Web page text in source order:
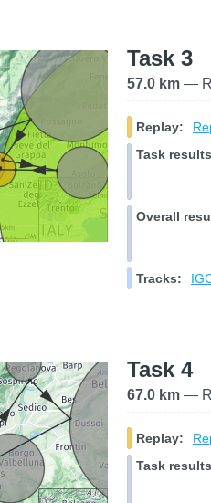
Task 3
57.0 km —
Replay:
Task
Overall
Tracks:
Task 4
67.0 km —
Replay:
Task